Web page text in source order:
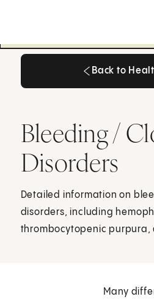
Back to
Bleeding /
Disorders
Detailed information on
disorders, including
thrombocytopenic purpura,
Many